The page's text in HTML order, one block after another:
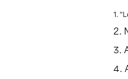
1.
2.
3.
4.